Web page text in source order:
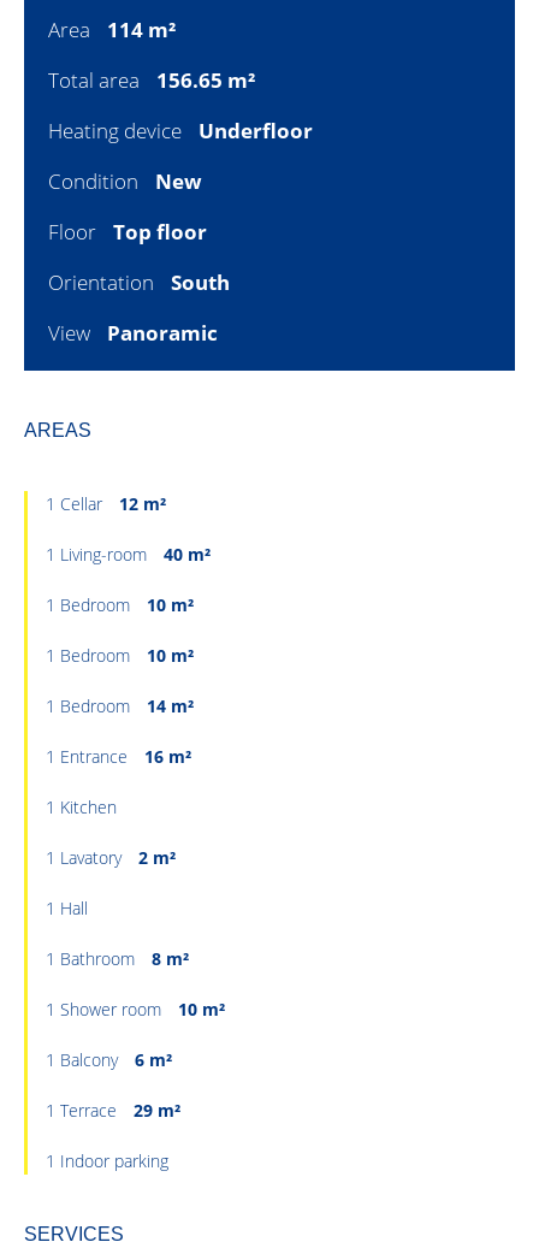
Area
114 m²
Total area
156.65 m²
Heating device
Underfloor
Condition
New
Floor
Top floor
Orientation
South
View
Panoramic
AREAS
1 Cellar 12 m²
1 Living-room 40 m²
1 Bedroom 10 m²
1 Bedroom 10 m²
1 Bedroom 14 m²
1 Entrance 16 m²
1 Kitchen
1 Lavatory 2 m²
1 Hall
1 Bathroom 8 m²
1 Shower room 10 m²
1 Balcony 6 m²
1 Terrace 29 m²
1 Indoor parking
SERVICES